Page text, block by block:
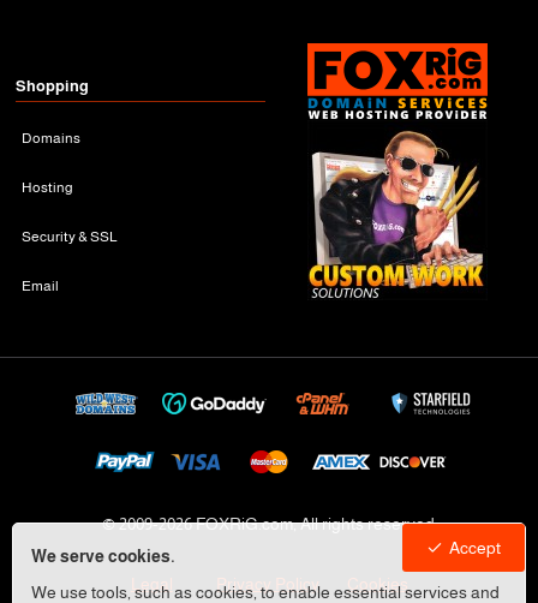
We serve cookies.
We use tools, such as cookies, to enable essential services and
Accept
Shopping
Domains
Hosting
Security & SSL
Email
© 2009-2026 FOXRiG.com, All rights reserved
Legal Privacy Policy Cookies